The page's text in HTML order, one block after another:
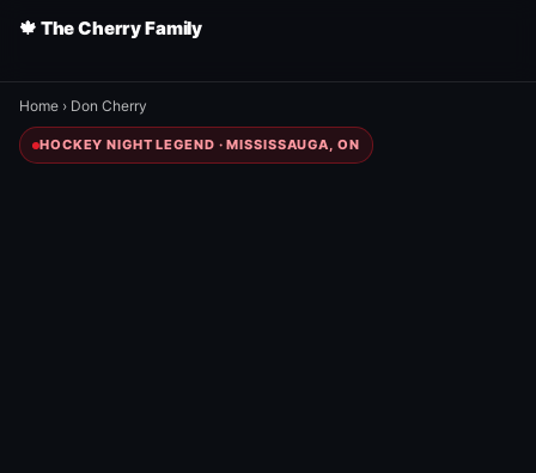
🍁 The Cherry Family
Home › Don Cherry
HOCKEY NIGHT LEGEND · MISSISSAUGA, ON